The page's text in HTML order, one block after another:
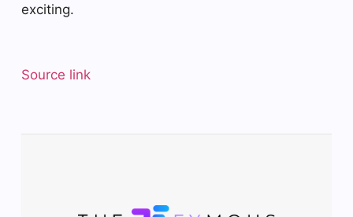
exciting.
Source link